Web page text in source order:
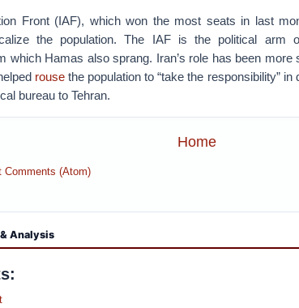
Front (IAF), which won the most seats in last
the population. The IAF is the political arm
which Hamas also sprang. Iran’s role has been
rouse the population to “take the responsibility”
bureau to Tehran.
Home
Comments (Atom)
Analysis